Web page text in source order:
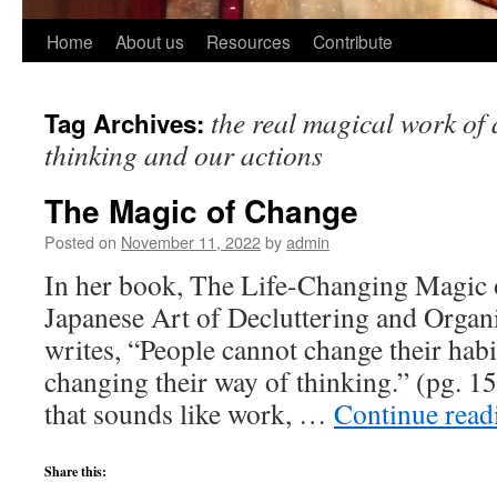
Skip
content
Home About us Resources Contribute
Tag Archives: the real magical work
thinking and our actions
The Magic of Change
Posted on November 11, 2022byadmin
In her book, The Life-Changing
Japanese Art of Decluttering and
writes, “People cannot change their
changing their way of thinking.” (pg.
that sounds like work, … Continue
Share this: